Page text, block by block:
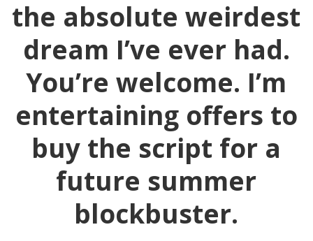
the absolute weirdest
dream I’ve ever had.
You’re welcome. I’m
entertaining offers to
buy the script for a
future summer
blockbuster.